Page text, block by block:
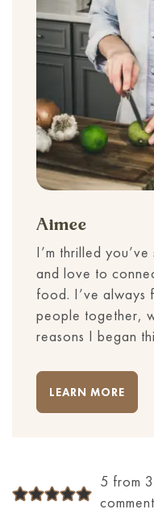
Aimee
I’m thrilled
and love to
food. I’ve always
people together,
reasons I began
LEARN MORE
5 from
comment